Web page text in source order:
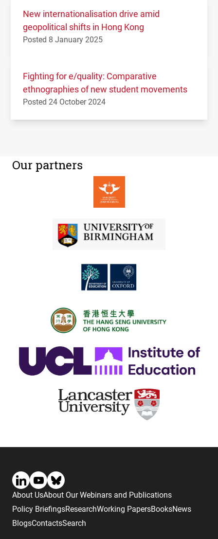
New internationalisation drive amid
geopolitical shifts in Hong Kong
Posted 8 January 2025
Fighting for e/quality: Comparative
ethnographies of new student movements
Posted 24 October 2024
Our partners
About UsAbout Our Webinars and Publications
Policy BriefingsResearchWorking PapersBooksNews
BlogsContactsSearch